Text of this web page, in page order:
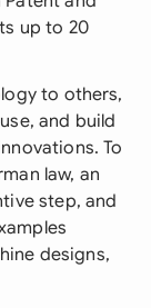
up to 20
to others,
and build
To
law, an
step, and
designs,